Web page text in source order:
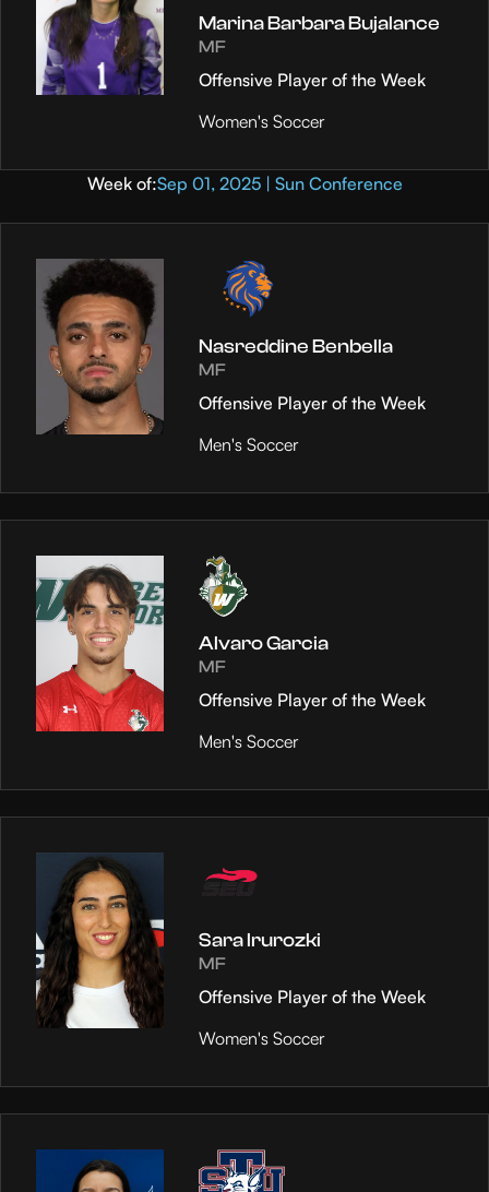
Marina Barbara Bujalance
MF
Offensive Player of the Week
Women's Soccer
Week of:Sep 01, 2025 | Sun Conference
Nasreddine Benbella
MF
Offensive Player of the Week
Men's Soccer
Alvaro Garcia
MF
Offensive Player of the Week
Men's Soccer
Sara Irurozki
MF
Offensive Player of the Week
Women's Soccer